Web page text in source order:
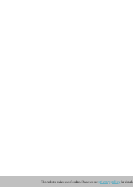
This website makes use of cookies. Please see ourprivacy policyfor details.